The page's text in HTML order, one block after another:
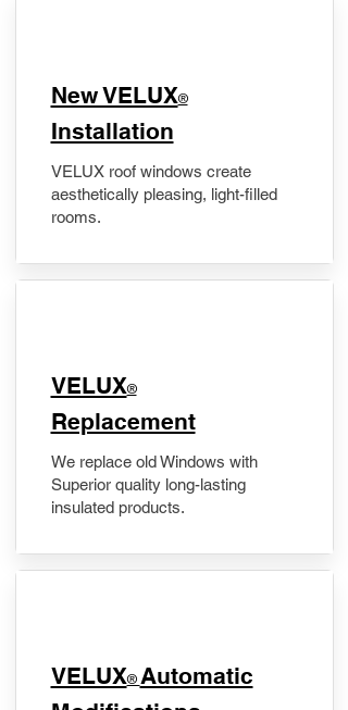
New VELUX®
Installation
VELUX roof windows create
aesthetically pleasing, light-filled
rooms.
VELUX®
Replacement
We replace old Windows with
Superior quality long-lasting
insulated products.
VELUX® Automatic